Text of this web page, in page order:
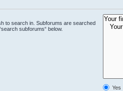
to search in. Subforums are searched
subforums“ below.
Yes